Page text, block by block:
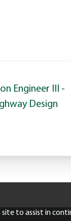
Engineer III -
Design
site to assist in